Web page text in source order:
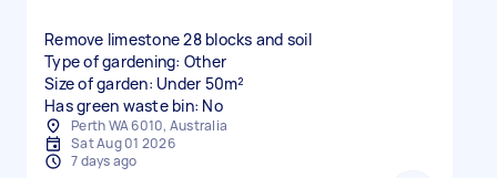
Remove limestone 28 blocks and soil
Type of gardening: Other
Size of garden: Under 50m²
Has green waste bin: No
Perth WA 6010, Australia
Sat Aug 01 2026
7 days ago